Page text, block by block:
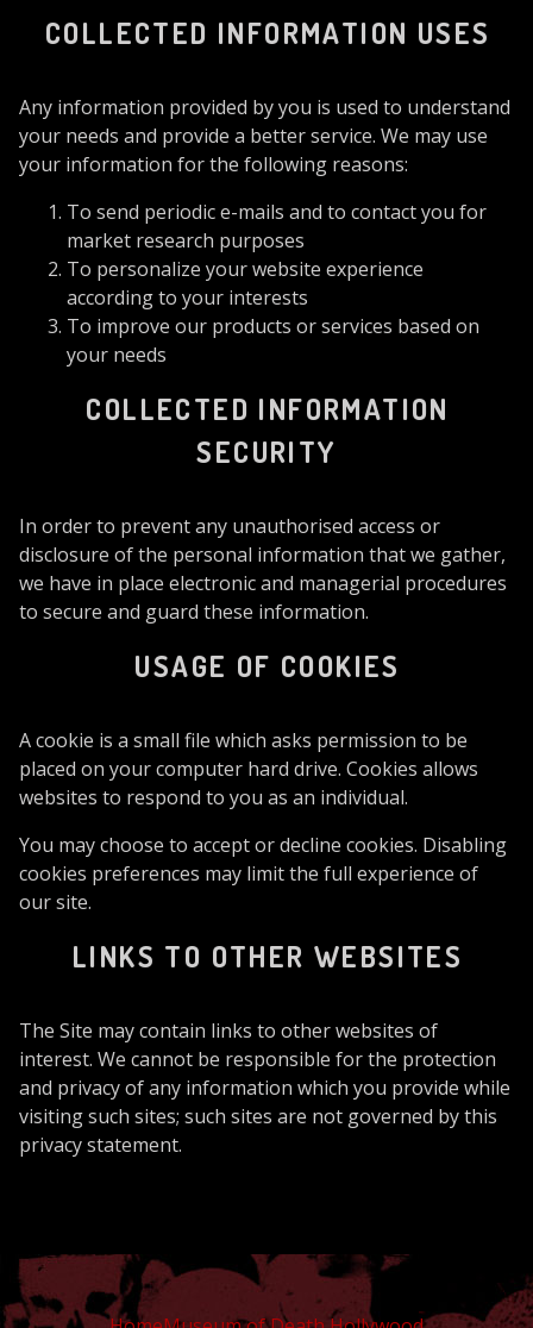
COLLECTED INFORMATION USES
Any information provided by you is used to understand
your needs and provide a better service. We may use
your information for the following reasons:
To send periodic e-mails and to contact you for
market research purposes
To personalize your website experience
according to your interests
To improve our products or services based on
your needs
COLLECTED INFORMATION
SECURITY
In order to prevent any unauthorised access or
disclosure of the personal information that we gather,
we have in place electronic and managerial procedures
to secure and guard these information.
USAGE OF COOKIES
A cookie is a small file which asks permission to be
placed on your computer hard drive. Cookies allows
websites to respond to you as an individual.
You may choose to accept or decline cookies. Disabling
cookies preferences may limit the full experience of
our site.
LINKS TO OTHER WEBSITES
The Site may contain links to other websites of
interest. We cannot be responsible for the protection
and privacy of any information which you provide while
visiting such sites; such sites are not governed by this
privacy statement.